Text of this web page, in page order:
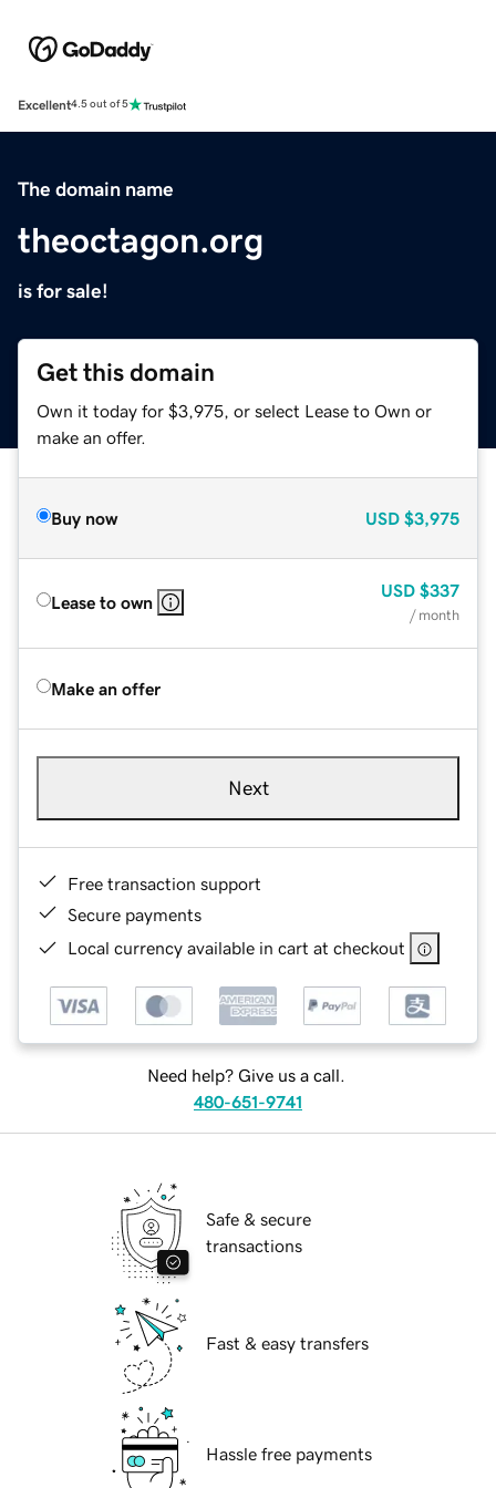
Excellent4.5 out of 5
The domain name
theoctagon.org
is for sale!
Get this domain
Own it today for $3,975, or select Lease to Own or
make an offer.
Buy now USD $3,975
Lease to own
USD $337
/ month
Make an offer
Next
Free transaction support
Secure payments
Local currency available in cart at checkout
Need help? Give us a call.
480-651-9741
Safe & secure
transactions
Fast & easy transfers
Hassle free payments